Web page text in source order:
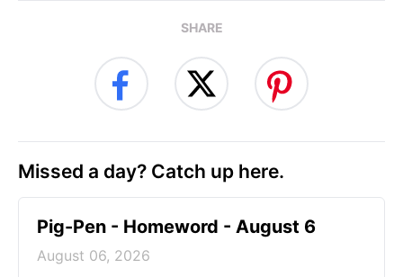
SHARE
Missed a day? Catch up here.
Pig-Pen - Homeword - August 6
August 06, 2026